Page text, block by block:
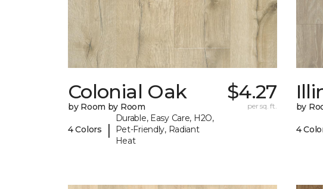
Colonial Oak
by Room by Room
4 Colors |
Durable, Easy Care, H2O,
Pet-Friendly, Radiant
Heat
$4.27
per sq. ft. by
4